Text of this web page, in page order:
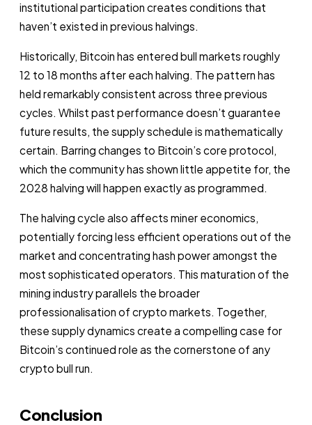
institutional participation creates conditions that
haven’t existed in previous halvings.
Historically, Bitcoin has entered bull markets roughly
12 to 18 months after each halving. The pattern has
held remarkably consistent across three previous
cycles. Whilst past performance doesn’t guarantee
future results, the supply schedule is mathematically
certain. Barring changes to Bitcoin’s core protocol,
which the community has shown little appetite for, the
2028 halving will happen exactly as programmed.
The halving cycle also affects miner economics,
potentially forcing less efficient operations out of the
market and concentrating hash power amongst the
most sophisticated operators. This maturation of the
mining industry parallels the broader
professionalisation of crypto markets. Together,
these supply dynamics create a compelling case for
Bitcoin’s continued role as the cornerstone of any
crypto bull run.
Conclusion